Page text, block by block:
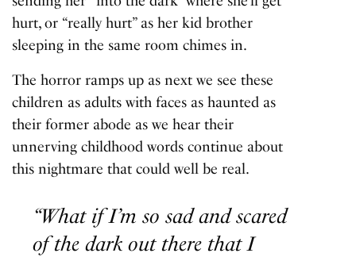
hurt, or “really hurt”as her kid brother
sleeping in the same room chimes in.
The horror ramps up as next we see these
children as adults with faces as haunted as
their former abode as we hear their
unnerving childhood words continue about
this nightmare that could well be real.
“What if I’m so sad and scared
of the dark out there that I